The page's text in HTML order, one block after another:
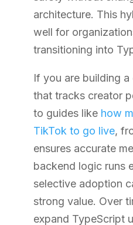
architecture. This
well for
transitioning into
If you are building
that tracks creator
to guides like how
TikTok to go live,
ensures accurate
backend logic runs
selective adoption
strong value. Over
expand TypeScript